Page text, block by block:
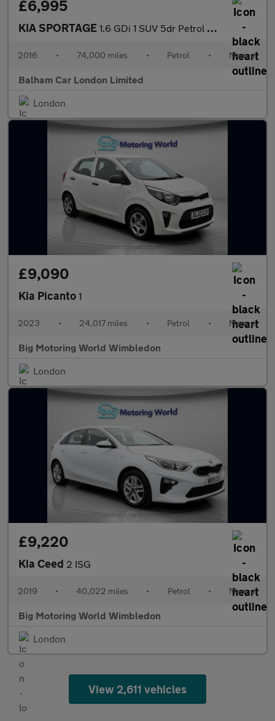
£6,995
KIA SPORTAGE 1.6 GDi 1 SUV 5dr Petrol Manual Euro 6 (130 bhp)
2016 • 74,000 miles • Petrol • Manual
Balham Car London Limited
London
£9,090
Kia Picanto 1
2023 • 24,017 miles • Petrol • Manual
Big Motoring World Wimbledon
London
£9,220
Kia Ceed 2 ISG
2019 • 40,022 miles • Petrol • Manual
Big Motoring World Wimbledon
London
View 2,611 vehicles